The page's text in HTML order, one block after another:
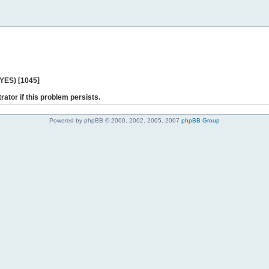
[1045]
if this problem persists.
Powered by phpBB © 2000, 2002, 2005, 2007 phpBB Group